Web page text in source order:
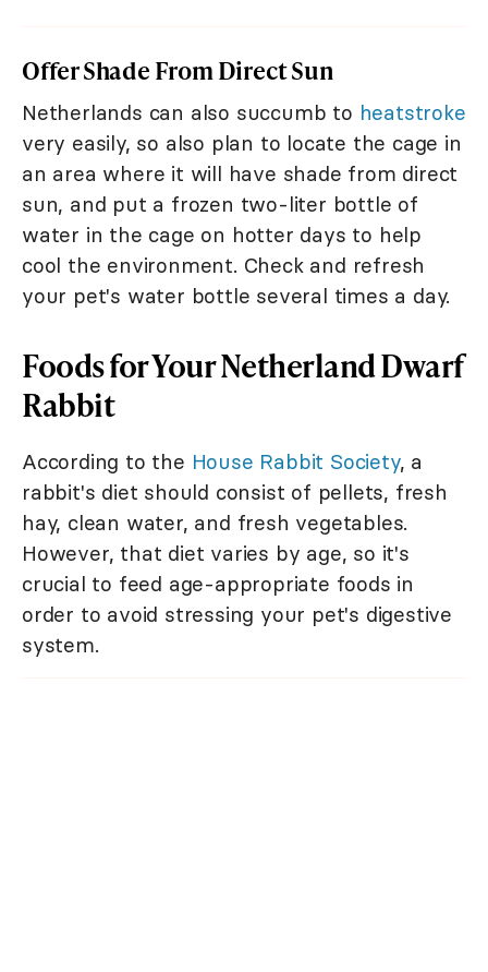
Offer Shade From Direct Sun
Netherlands can also succumb to heatstroke
very easily, so also plan to locate the cage in
an area where it will have shade from direct
sun, and put a frozen two-liter bottle of
water in the cage on hotter days to help
cool the environment. Check and refresh
your pet's water bottle several times a day.
Foods for Your Netherland Dwarf
Rabbit
According to the House Rabbit Society, a
rabbit's diet should consist of pellets, fresh
hay, clean water, and fresh vegetables.
However, that diet varies by age, so it's
crucial to feed age-appropriate foods in
order to avoid stressing your pet's digestive
system.